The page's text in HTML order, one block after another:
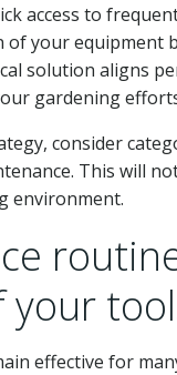
access to
your equipment
solution aligns
gardening
consider
This will
environment.
effective for